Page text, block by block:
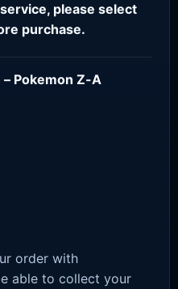
please select
purchase.
– Pokemon Z-A
order with
able to collect your